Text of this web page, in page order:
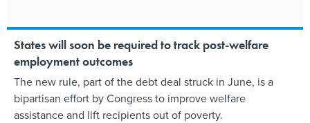
States will soon be required to track post-welfare
employment outcomes
The new rule, part of the debt deal struck in June, is a
bipartisan effort by Congress to improve welfare
assistance and lift recipients out of poverty.